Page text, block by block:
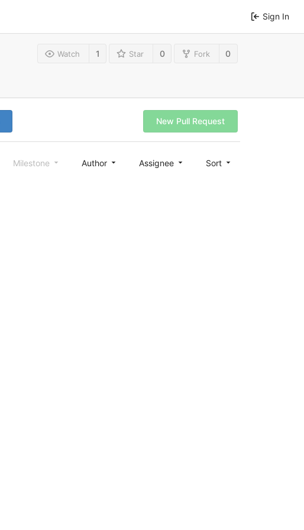
Sign In
Watch 1 Star 0 Fork 0
New Pull Request
Milestone Author Assignee Sort